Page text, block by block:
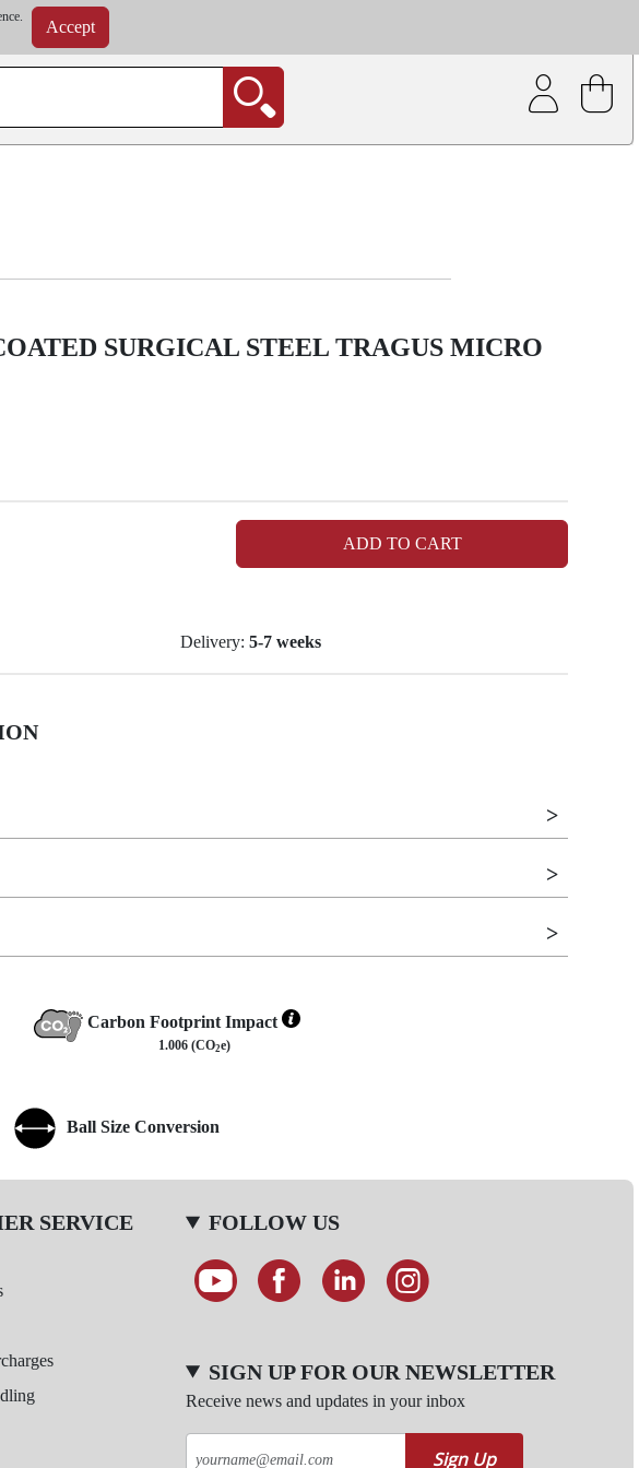
Accept
on all wholesale orders | Coating service
will be calculated at checkout.
SURGICAL STEEL TRAGUS MICRO
ADD TO CART
Delivery: 5-7 weeks
Carbon Footprint Impact
1.006 (CO2e)
Ball Size Conversion
SERVICE FOLLOW US
SIGN UP FOR OUR NEWSLETTER
Receive news and updates in your inbox
Sign Up